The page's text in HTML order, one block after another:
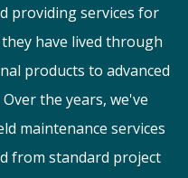
providing services for
they have lived through
products to advanced
the years, we've
maintenance services
from standard project